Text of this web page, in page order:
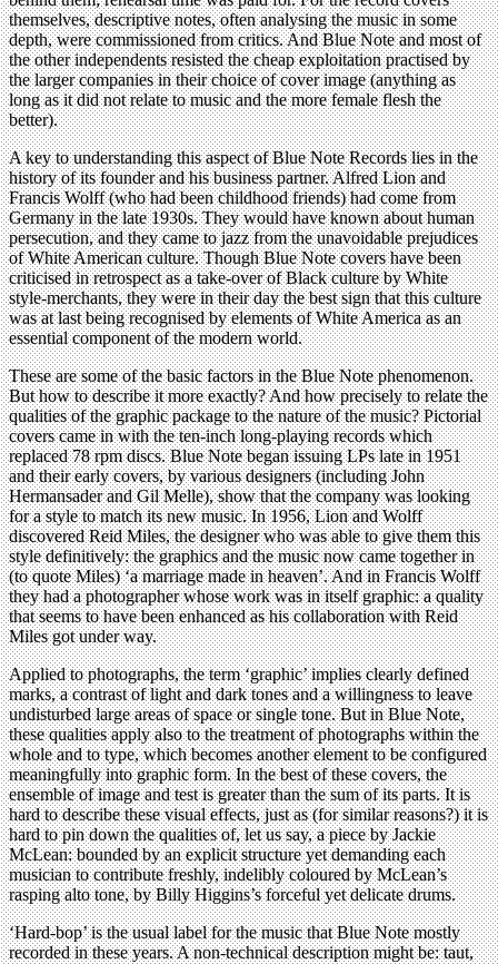
themselves, descriptive notes, often analysing the music in some
depth, were commissioned from critics. And Blue Note and most of
the other independents resisted the cheap exploitation practised by
the larger companies in their choice of cover image (anything as
long as it did not relate to music and the more female flesh the
better).
A key to understanding this aspect of Blue Note Records lies in the
history of its founder and his business partner. Alfred Lion and
Francis Wolff (who had been childhood friends) had come from
Germany in the late 1930s. They would have known about human
persecution, and they came to jazz from the unavoidable prejudices
of White American culture. Though Blue Note covers have been
criticised in retrospect as a take-over of Black culture by White
style-merchants, they were in their day the best sign that this culture
was at last being recognised by elements of White America as an
essential component of the modern world.
These are some of the basic factors in the Blue Note phenomenon.
But how to describe it more exactly? And how precisely to relate the
qualities of the graphic package to the nature of the music? Pictorial
covers came in with the ten-inch long-playing records which
replaced 78 rpm discs. Blue Note began issuing LPs late in 1951
and their early covers, by various designers (including John
Hermansader and Gil Melle), show that the company was looking
for a style to match its new music. In 1956, Lion and Wolff
discovered Reid Miles, the designer who was able to give them this
style definitively: the graphics and the music now came together in
(to quote Miles) ‘a marriage made in heaven’. And in Francis Wolff
they had a photographer whose work was in itself graphic: a quality
that seems to have been enhanced as his collaboration with Reid
Miles got under way.
Applied to photographs, the term ‘graphic’ implies clearly defined
marks, a contrast of light and dark tones and a willingness to leave
undisturbed large areas of space or single tone. But in Blue Note,
these qualities apply also to the treatment of photographs within the
whole and to type, which becomes another element to be configured
meaningfully into graphic form. In the best of these covers, the
ensemble of image and test is greater than the sum of its parts. It is
hard to describe these visual effects, just as (for similar reasons?) it is
hard to pin down the qualities of, let us say, a piece by Jackie
McLean: bounded by an explicit structure yet demanding each
musician to contribute freshly, indelibly coloured by McLean’s
rasping alto tone, by Billy Higgins’s forceful yet delicate drums.
‘Hard-bop’ is the usual label for the music that Blue Note mostly
recorded in these years. A non-technical description might be: taut,